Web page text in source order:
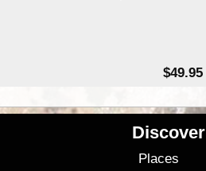
$49.95
Discover
Places